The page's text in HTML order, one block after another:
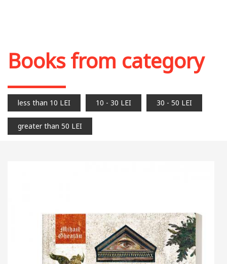
Books from category
less than 10 LEI 10 - 30 LEI 30 - 50 LEI
greater than 50 LEI